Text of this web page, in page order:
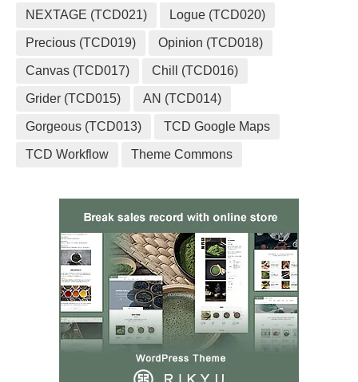
NEXTAGE (TCD021) Logue (TCD020)
Precious (TCD019) Opinion (TCD018)
Canvas (TCD017) Chill (TCD016)
Grider (TCD015) AN (TCD014)
Gorgeous (TCD013) TCD Google Maps
TCD Workflow Theme Commons